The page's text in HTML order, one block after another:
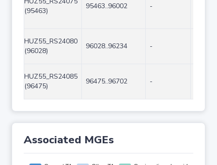
(95463)
95463..96002 -
HUZ55_RS24080
(96028)
96028..96234 -
HUZ55_RS24085
(96475)
96475..96702 -
Associated MGEs